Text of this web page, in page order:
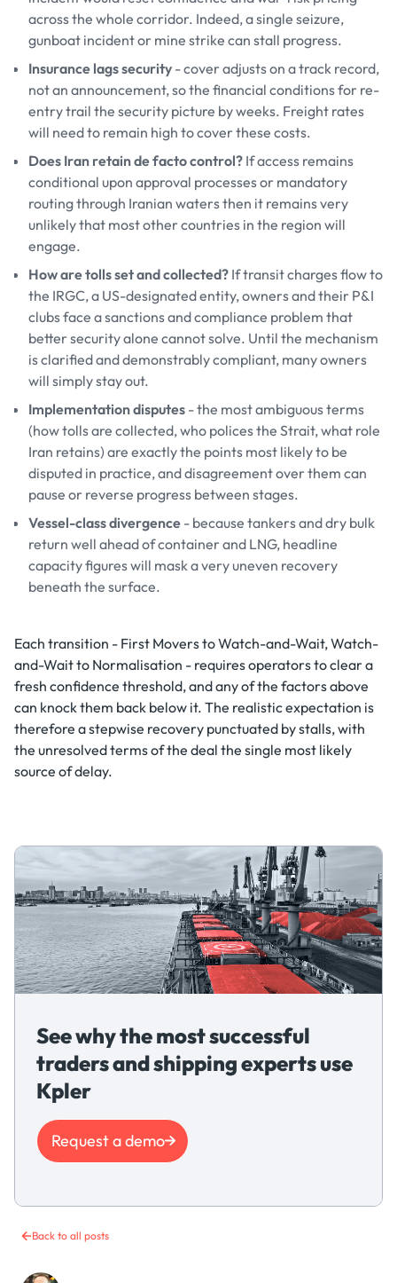
Back to all posts
across the whole corridor. Indeed, a single seizure,
gunboat incident or mine strike can stall progress.
Insurance lags security - cover adjusts on a track record,
not an announcement, so the financial conditions for re-
entry trail the security picture by weeks. Freight rates
will need to remain high to cover these costs.
Does Iran retain de facto control? If access remains
conditional upon approval processes or mandatory
routing through Iranian waters then it remains very
unlikely that most other countries in the region will
engage.
How are tolls set and collected? If transit charges flow to
the IRGC, a US-designated entity, owners and their P&I
clubs face a sanctions and compliance problem that
better security alone cannot solve. Until the mechanism
is clarified and demonstrably compliant, many owners
will simply stay out.
Implementation disputes - the most ambiguous terms
(how tolls are collected, who polices the Strait, what role
Iran retains) are exactly the points most likely to be
disputed in practice, and disagreement over them can
pause or reverse progress between stages.
Vessel-class divergence - because tankers and dry bulk
return well ahead of container and LNG, headline
capacity figures will mask a very uneven recovery
beneath the surface.
Each transition - First Movers to Watch-and-Wait, Watch-
and-Wait to Normalisation - requires operators to clear a
fresh confidence threshold, and any of the factors above
can knock them back below it. The realistic expectation is
therefore a stepwise recovery punctuated by stalls, with
the unresolved terms of the deal the single most likely
source of delay.
See why the most successful
traders and shipping experts use
Kpler
Request a demo